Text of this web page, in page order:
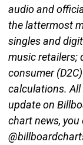
audio and
the lattermost
singles and
music retailers;
consumer
calculations.
update on
chart news,